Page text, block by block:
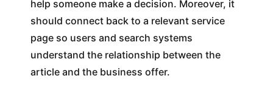
help someone make a decision. Moreover, it
should connect back to a relevant service
page so users and search systems
understand the relationship between the
article and the business offer.